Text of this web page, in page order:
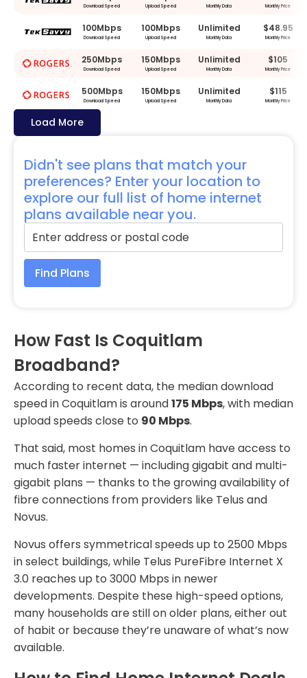
Download Speed Upload Speed Monthly Data Monthly Price
100Mbps
Download Speed
100Mbps
Upload Speed
Unlimited
Monthly Data
$48.95
Monthly Price
250Mbps
Download Speed
150Mbps
Upload Speed
Unlimited
Monthly Data
$105
Monthly Price
500Mbps
Download Speed
150Mbps
Upload Speed
Unlimited
Monthly Data
$115
Monthly Price
Load More
Didn't see plans that match your
preferences? Enter your location to
explore our full list of home internet
plans available near you.
Find Plans
How Fast Is Coquitlam
Broadband?
According to recent data, the median download
speed in Coquitlam is around175 Mbps, with median
upload speeds close to 90 Mbps.
That said, most homes in Coquitlam have access to
much faster internet — including gigabit and multi-
gigabit plans — thanks to the growing availability of
fibre connections from providers like Telus and
Novus.
Novus offers symmetrical speeds up to 2500 Mbps
in select buildings, while Telus PureFibre Internet X
3.0 reaches up to 3000 Mbps in newer
developments. Despite these high-speed options,
many households are still on older plans, either out
of habit or because they’re unaware of what’s now
available.